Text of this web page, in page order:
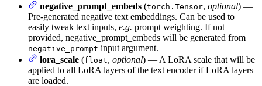
negative_prompt_embeds (torch.Tensor, optional) —
Pre-generated negative text embeddings. Can be used to
easily tweak text inputs, e.g. prompt weighting. If not
provided, negative_prompt_embeds will be generated from
negative_prompt input argument.
lora_scale (float, optional) — A LoRA scale that will be
applied to all LoRA layers of the text encoder if LoRA layers
are loaded.